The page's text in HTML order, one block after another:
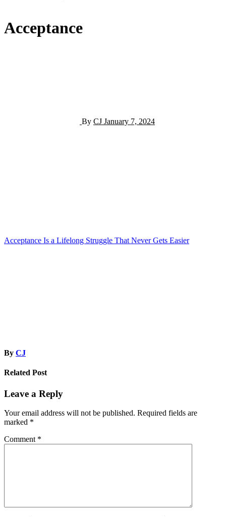
Acceptance
By CJ January 7, 2024
Post
Acceptance Is a Lifelong Struggle That Never Gets Easier
By CJ
Related Post
Leave a Reply
Your email address will not be published. Required fields are
marked *
Comment *